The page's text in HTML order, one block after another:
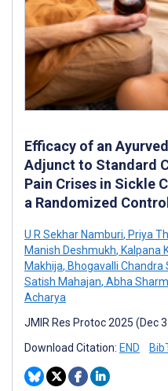
Efficacy of an
Adjunct to Standard
Pain Crises in Sickle
a Randomized
U R Sekhar Namburi, Priya
Manish Deshmukh, Kalpana
Makhija, Bhogavalli Chandra
Satish Mahajan, Abha
Acharya
JMIR Res Protoc 2025 (Dec
Download Citation: END